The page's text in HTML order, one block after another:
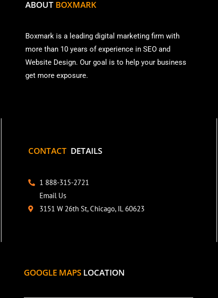
ABOUT BOXMARK
Boxmark is a leading digital marketing firm with
more than 10 years of experience in SEO and
Website Design. Our goal is to help your business
get more exposure.
CONTACT DETAILS
1 888-315-2721
Email Us
3151 W 26th St, Chicago, IL 60623
GOOGLE MAPS LOCATION